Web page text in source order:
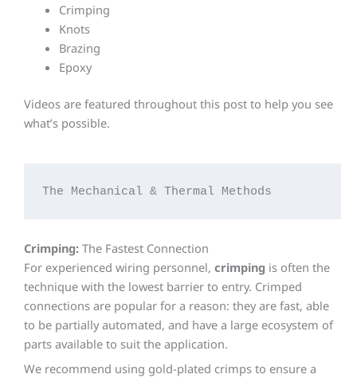
Crimping
Knots
Brazing
Epoxy
Videos are featured throughout this post to help you see
what’s possible.
The Mechanical & Thermal Methods
Crimping: The Fastest Connection
For experienced wiring personnel, crimping is often the
technique with the lowest barrier to entry. Crimped
connections are popular for a reason: they are fast, able
to be partially automated, and have a large ecosystem of
parts available to suit the application.
We recommend using gold-plated crimps to ensure a